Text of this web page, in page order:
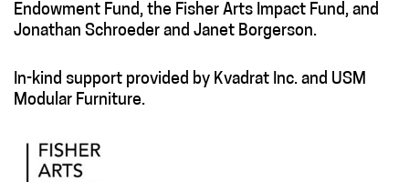
Endowment Fund, the Fisher Arts Impact Fund, and
Jonathan Schroeder and Janet Borgerson.
In-kind support provided by Kvadrat Inc. and USM
Modular Furniture.